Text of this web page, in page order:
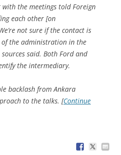
the meetings told Foreign
each other [on
not sure if the contact is
the administration in the
said. Both Ford and
the intermediary.
backlash from Ankara
to the talks. [Continue